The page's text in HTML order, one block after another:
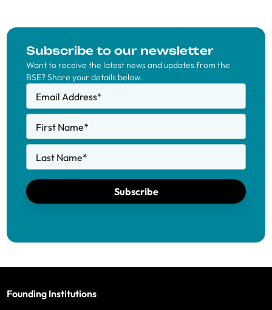
Subscribe to our newsletter
Want to receive the latest news and updates from the
BSE? Share your details below.
Email Address*
First Name*
Last Name*
Subscribe
Founding Institutions